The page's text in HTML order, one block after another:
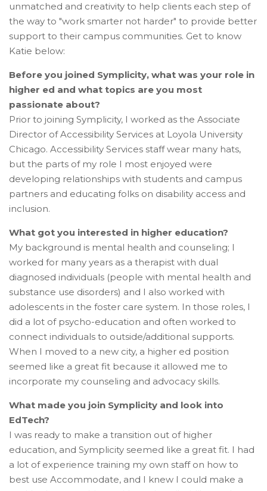
unmatched and creativity to help clients each step of
the way to "work smarter not harder" to provide better
support to their campus communities. Get to know
Katie below:
Before you joined Symplicity, what was your role in
higher ed and what topics are you most
passionate about?
Prior to joining Symplicity, I worked as the Associate
Director of Accessibility Services at Loyola University
Chicago. Accessibility Services staff wear many hats,
but the parts of my role I most enjoyed were
developing relationships with students and campus
partners and educating folks on disability access and
inclusion.
What got you interested in higher education?
My background is mental health and counseling; I
worked for many years as a therapist with dual
diagnosed individuals (people with mental health and
substance use disorders) and I also worked with
adolescents in the foster care system. In those roles, I
did a lot of psycho-education and often worked to
connect individuals to outside/additional supports.
When I moved to a new city, a higher ed position
seemed like a great fit because it allowed me to
incorporate my counseling and advocacy skills.
What made you join Symplicity and look into
EdTech?
I was ready to make a transition out of higher
education, and Symplicity seemed like a great fit. I had
a lot of experience training my own staff on how to
best use Accommodate, and I knew I could make a